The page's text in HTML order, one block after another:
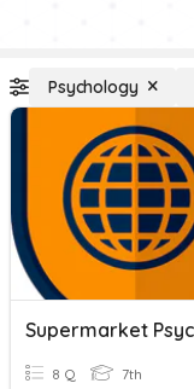
Psychology
8 Q 7th